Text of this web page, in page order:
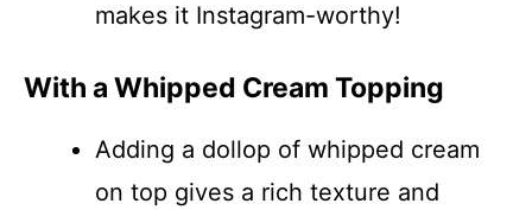
makes it Instagram-worthy!
With a Whipped Cream Topping
Adding a dollop of whipped cream
on top gives a rich texture and